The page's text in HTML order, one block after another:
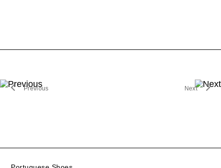
Previous Next